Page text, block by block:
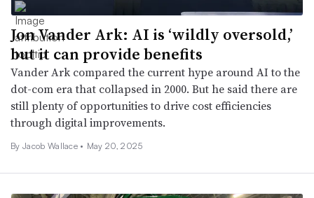
Jon Vander Ark: AI is ‘wildly oversold,’
but it can provide benefits
Vander Ark compared the current hype around AI to the
dot-com era that collapsed in 2000. But he said there are
still plenty of opportunities to drive cost efficiencies
through digital improvements.
By Jacob Wallace • May 20, 2025